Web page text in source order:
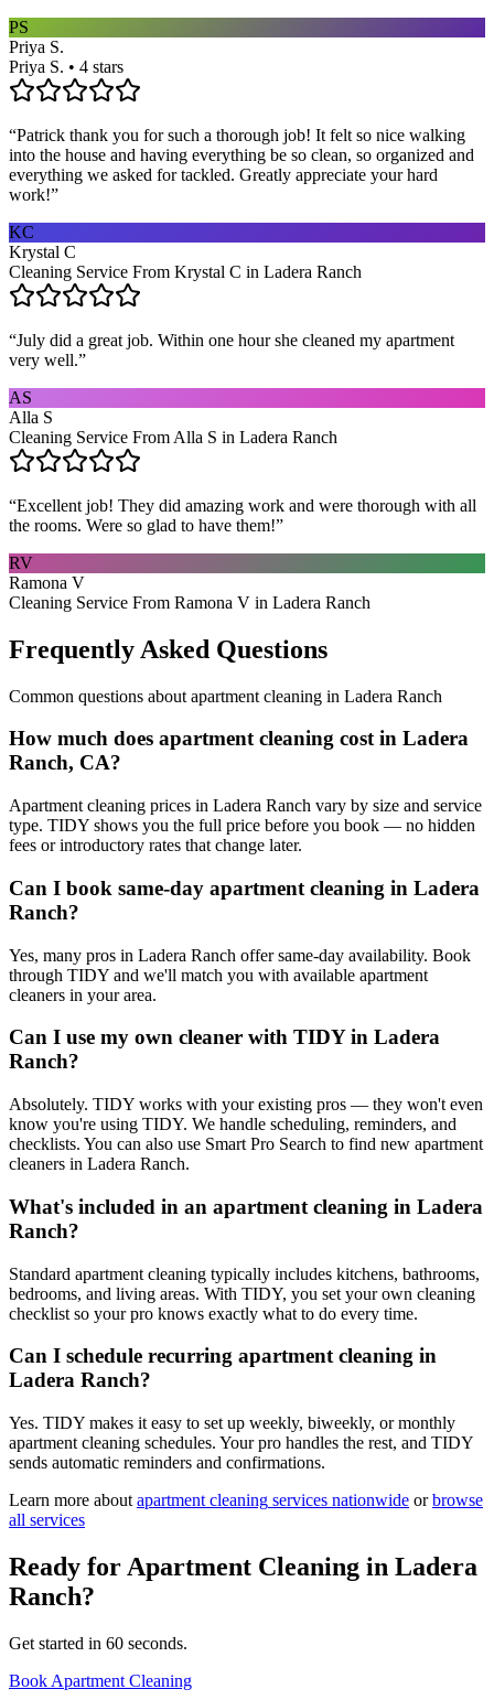
PS
Priya S.
Priya S. • 4 stars
“Patrick thank you for such a thorough job! It felt so nice walking
into the house and having everything be so clean, so organized and
everything we asked for tackled. Greatly appreciate your hard
work!”
KC
Krystal C
Cleaning Service From Krystal C in Ladera Ranch
“July did a great job. Within one hour she cleaned my apartment
very well.”
AS
Alla S
Cleaning Service From Alla S in Ladera Ranch
“Excellent job! They did amazing work and were thorough with all
the rooms. Were so glad to have them!”
RV
Ramona V
Cleaning Service From Ramona V in Ladera Ranch
Frequently Asked Questions
Common questions about apartment cleaning in Ladera Ranch
How much does apartment cleaning cost in Ladera
Ranch, CA?
Apartment cleaning prices in Ladera Ranch vary by size and service
type. TIDY shows you the full price before you book — no hidden
fees or introductory rates that change later.
Can I book same-day apartment cleaning in Ladera
Ranch?
Yes, many pros in Ladera Ranch offer same-day availability. Book
through TIDY and we'll match you with available apartment
cleaners in your area.
Can I use my own cleaner with TIDY in Ladera
Ranch?
Absolutely. TIDY works with your existing pros — they won't even
know you're using TIDY. We handle scheduling, reminders, and
checklists. You can also use Smart Pro Search to find new apartment
cleaners in Ladera Ranch.
What's included in an apartment cleaning in Ladera
Ranch?
Standard apartment cleaning typically includes kitchens, bathrooms,
bedrooms, and living areas. With TIDY, you set your own cleaning
checklist so your pro knows exactly what to do every time.
Can I schedule recurring apartment cleaning in
Ladera Ranch?
Yes. TIDY makes it easy to set up weekly, biweekly, or monthly
apartment cleaning schedules. Your pro handles the rest, and TIDY
sends automatic reminders and confirmations.
Learn more about apartment cleaning services nationwide or browse
all services
Ready for Apartment Cleaning in Ladera
Ranch?
Get started in 60 seconds.
Book Apartment Cleaning